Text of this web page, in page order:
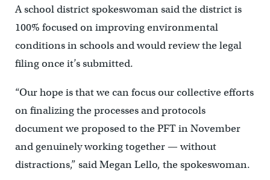
A school district spokeswoman said the district is
100% focused on improving environmental
conditions in schools and would review the legal
filing once it’s submitted.
“Our hope is that we can focus our collective efforts
on finalizing the processes and protocols
document we proposed to the PFT in November
and genuinely working together — without
distractions,” said Megan Lello, the spokeswoman.